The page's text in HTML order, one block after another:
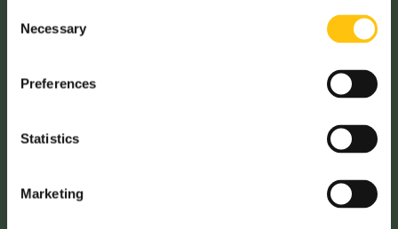
Selection
Necessary
Preferences
Statistics
Marketing
previous presentations. I have been able to achieve my
professional goals, however the training helped me
presentation skills.
effectively, and this will be instrumental in my career
I now feel more prepared to present ideas and lead more